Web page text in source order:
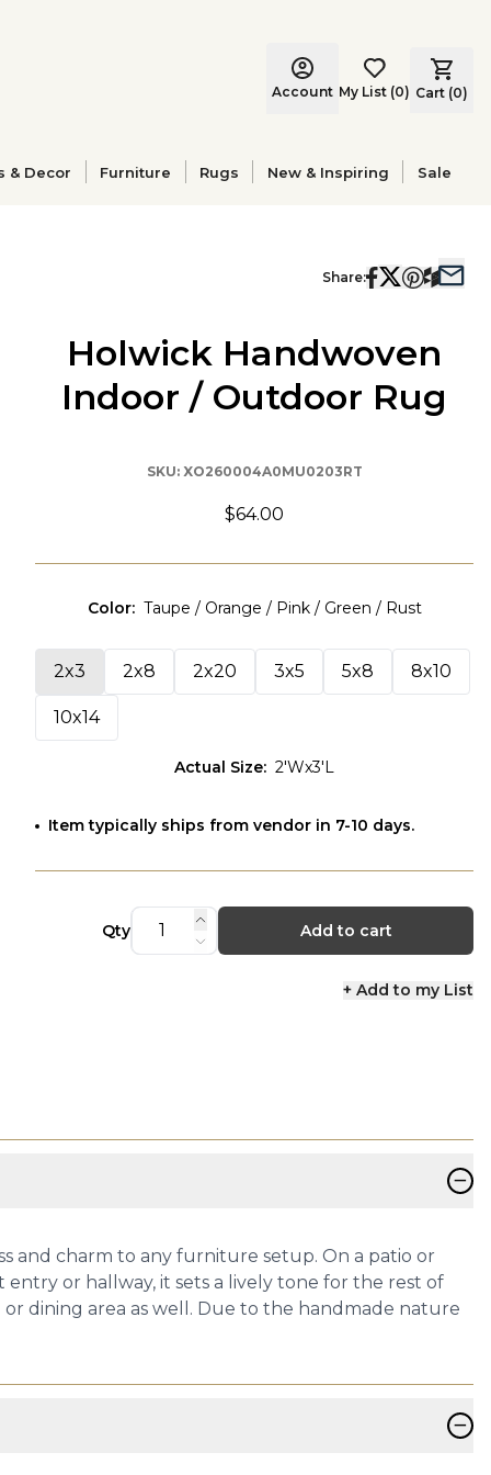
Account My List (0) Cart (0)
& Decor Furniture Rugs New & Inspiring Sale
Share:
Holwick Handwoven
Indoor / Outdoor Rug
SKU: XO260004A0MU0203RT
$64.00
Color: Taupe / Orange / Pink / Green / Rust
2x3 2x8 2x20 3x5 5x8 8x10
10x14
Actual Size: 2'Wx3'L
Item typically ships from vendor in 7-10 days.
Qty Add to cart
+ Add to my List
−
and charm to any furniture setup. On a patio or
or hallway, it sets a lively tone for the rest of
dining area as well. Due to the handmade nature
−